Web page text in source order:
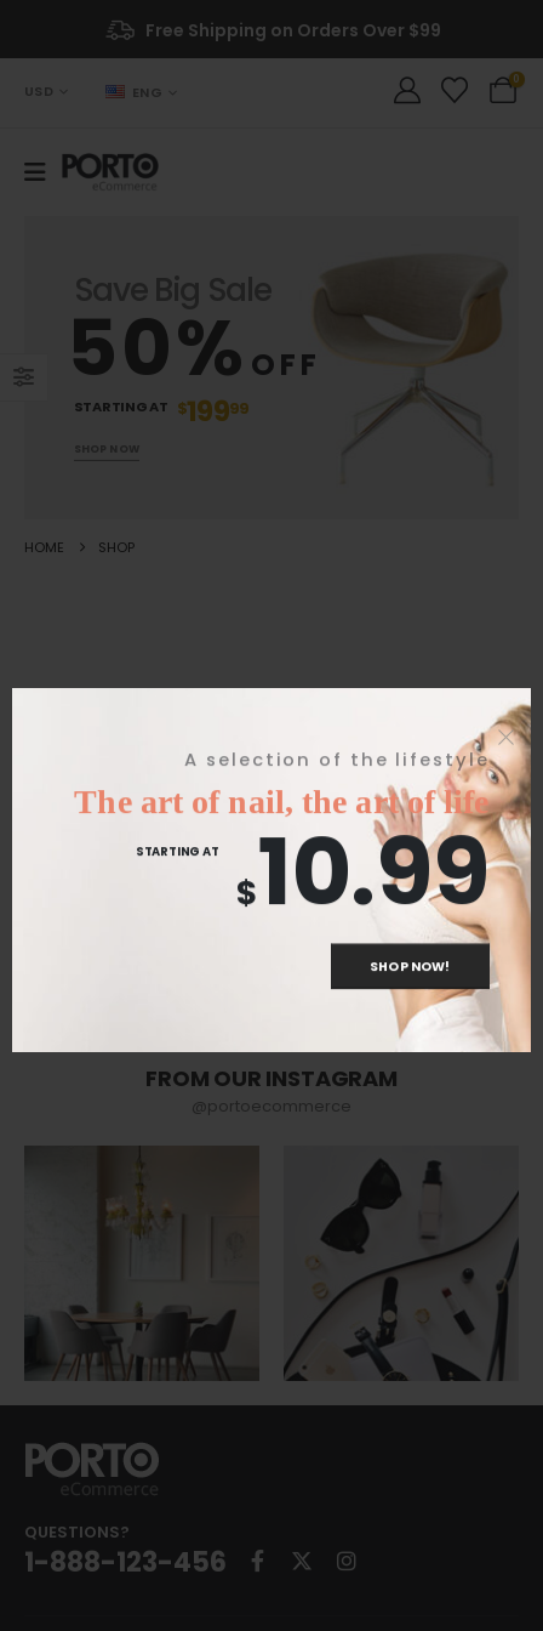
A selection of the lifestyle
The art of nail, the art of life
STARTING AT
$10.99
SHOP NOW!
Free Shipping on Orders Over $99
USD ENG
0
Save Big Sale
50% OFF
STARTING AT $19999
SHOP NOW
HOME SHOP
Great things are on the horizon
Something big is brewing! Our store is in the works and will be
launching soon!
FROM OUR INSTAGRAM
@portoecommerce
QUESTIONS?
1-888-123-456